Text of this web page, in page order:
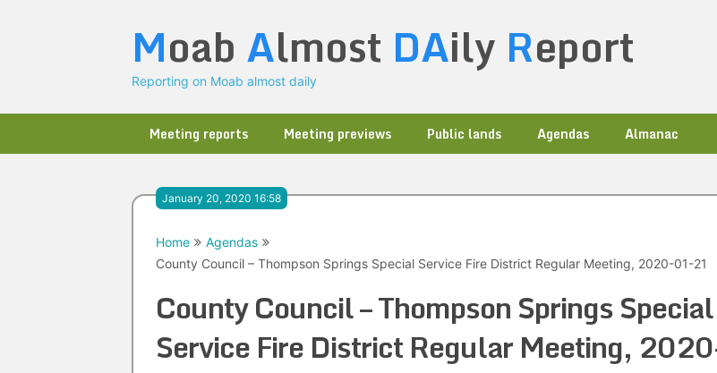
Moab Almost DAily Report
Reporting on Moab almost daily
Meeting reports Meeting previews Public lands Agendas Almanac
January 20, 2020 16:58
Home
Agendas
County Council – Thompson Springs Special Service Fire District Regular Meeting, 2020-01-21
County Council – Thompson Springs Special
Service Fire District Regular Meeting,